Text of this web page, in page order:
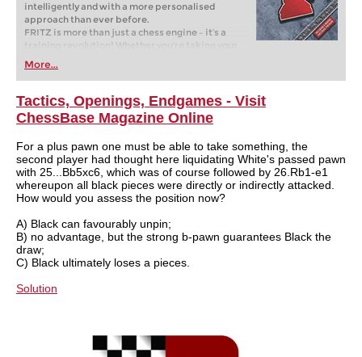
intelligently and with a more personalised
approach than ever before.
FRITZ is more than just a chess engine – it’s a
training revolution! Whether you’re taking your
first steps into the world of club chess, or already
playing at a tournament level: with FRITZ, you can
train more efficiently, intelligently and with a
more personalised approach than ever before.
More...
Tactics, Openings, Endgames - Visit
ChessBase Magazine Online
For a plus pawn one must be able to take something, the
second player had thought here liquidating White's passed pawn
with 25...Bb5xc6, which was of course followed by 26.Rb1-e1
whereupon all black pieces were directly or indirectly attacked.
How would you assess the position now?
A) Black can favourably unpin;
B) no advantage, but the strong b-pawn guarantees Black the
draw;
C) Black ultimately loses a pieces.
Solution